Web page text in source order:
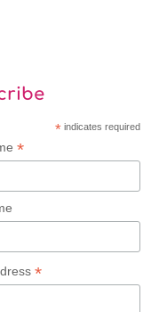
*indicates required
*
*